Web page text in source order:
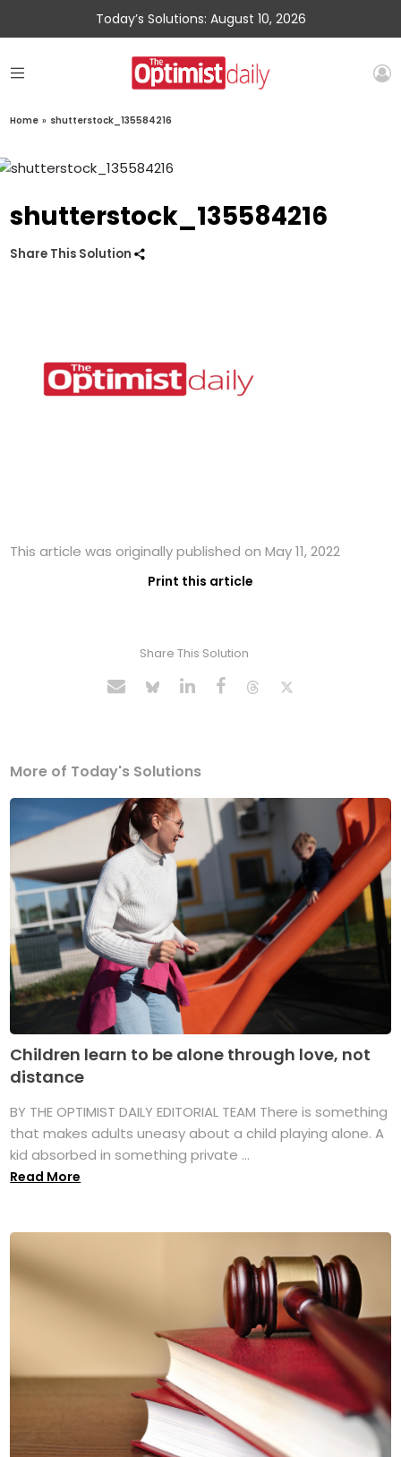
Today’s Solutions: August 10, 2026
Home » shutterstock_135584216
shutterstock_135584216
Share This Solution
This article was originally published on May 11, 2022
Print this article
Share This Solution
More of Today's Solutions
Children learn to be alone through love, not
distance
BY THE OPTIMIST DAILY EDITORIAL TEAM There is something
that makes adults uneasy about a child playing alone. A
kid absorbed in something private ...
Read More